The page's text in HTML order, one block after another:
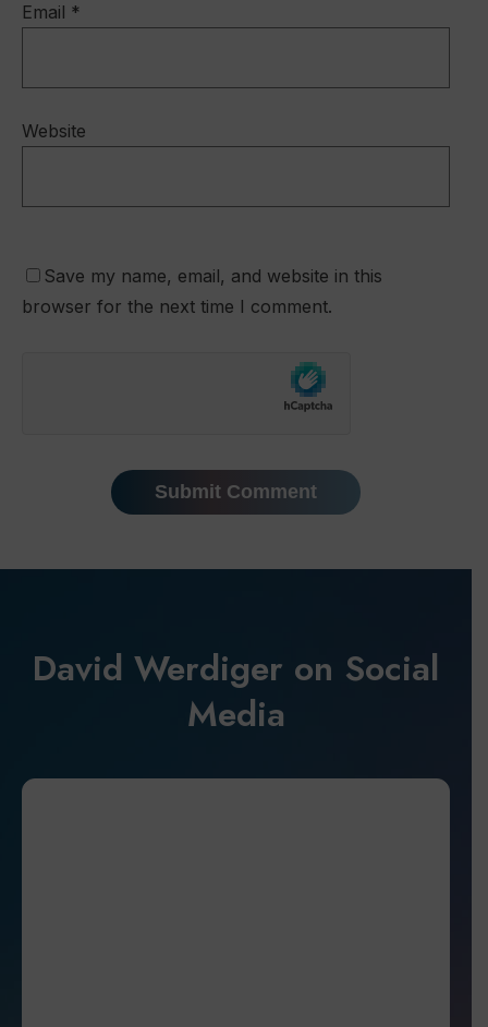
Email *
Website
Save my name, email, and website in this
browser for the next time I comment.
David Werdiger on Social
Media